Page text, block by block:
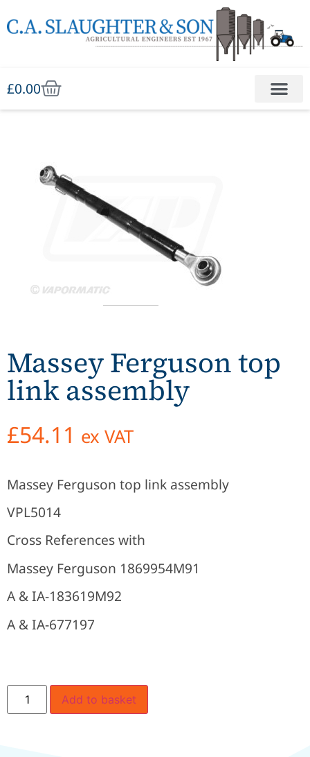
£0.00
Massey Ferguson top
link assembly
£54.11 ex VAT
Massey Ferguson top link assembly
VPL5014
Cross References with
Massey Ferguson 1869954M91
A & IA-183619M92
A & IA-677197
Add to basket